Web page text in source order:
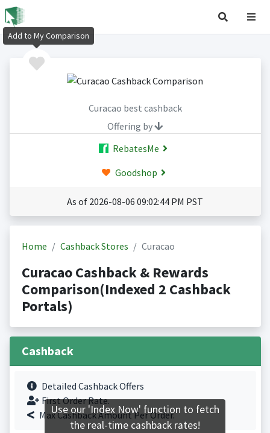
Curacao best cashback
Offering by
RebatesMe
Goodshop
As of 2026-08-06 09:02:44 PM PST
Home Cashback Stores Curacao
Curacao Cashback & Rewards
Comparison(Indexed 2 Cashback
Portals)
Cashback
Detailed Cashback Offers
First Order Rate.
Max Cashback Amount Per Order.
Add to My Comparison
Use our 'Index Now' function to fetch
the real-time cashback rates!